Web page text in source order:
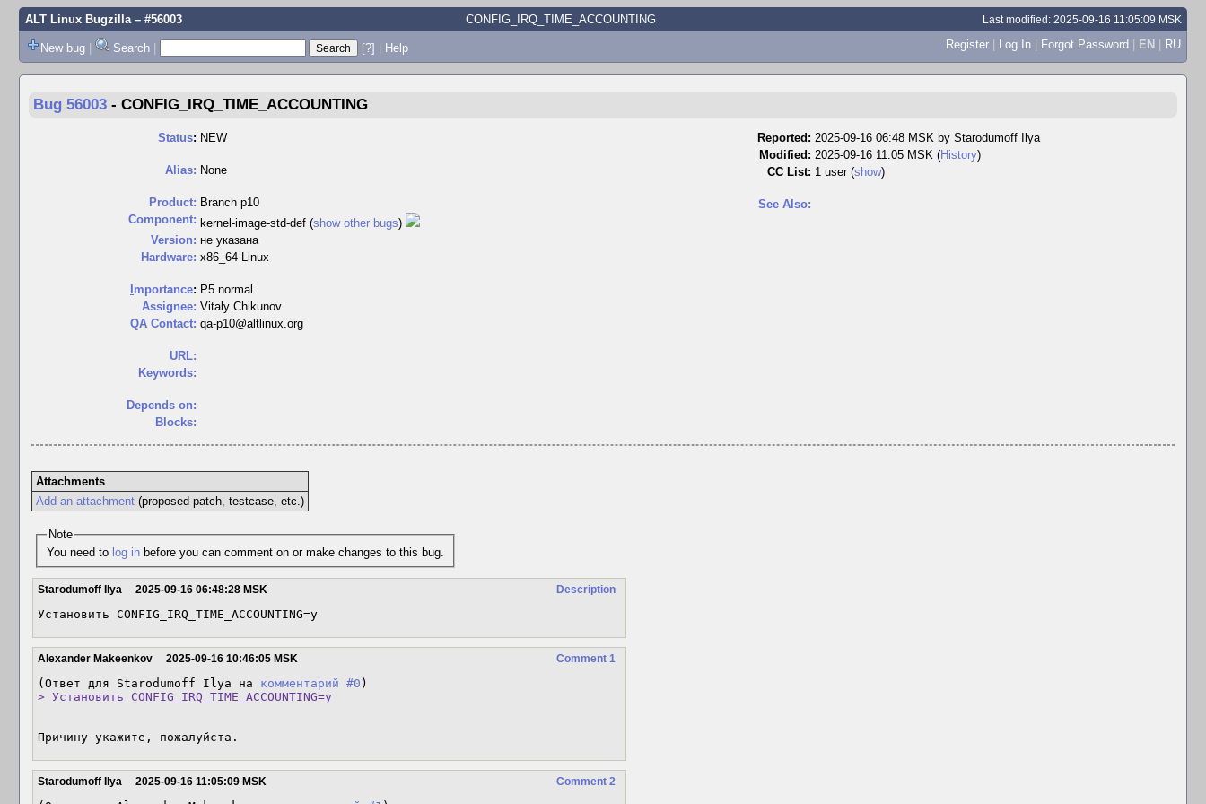
ALT Linux Bugzilla– #56003 CONFIG_IRQ_TIME_ACCOUNTING Last modified: 2025-09-16 11:05:09 MSK
New bug | Search | [?] | Help Register | Log In | Forgot Password | EN | RU
Bug 56003 - CONFIG_IRQ_TIME_ACCOUNTING
Status: NEW
Alias: None
Product: Branch p10
Component: kernel-image-std-def (show other bugs)
Version: не указана
Hardware: x86_64 Linux
mportance: P5 normal
Assignee: Vitaly Chikunov
QA Contact: qa-p10@altlinux.org
URL:
Keywords:
Depends on:
Blocks:
Reported: 2025-09-16 06:48 MSK by Starodumoff Ilya
Modified: 2025-09-16 11:05 MSK (History)
CC List: 1 user (show)
See Also:
Attachments
Add an attachment(proposed patch, testcase, etc.)
Note
You need to log in before you can comment on or make changes to this bug.
Description
Starodumoff Ilya 2025-09-16 06:48:28 MSK
Установить CONFIG_IRQ_TIME_ACCOUNTING=y
Comment 1
Alexander Makeenkov 2025-09-16 10:46:05 MSK
(Ответ для Starodumoff Ilya на комментарий #0
> Установить CONFIG_IRQ_TIME_ACCOUNTING=y
Причину укажите, пожалуйста.
Comment 2
Starodumoff Ilya 2025-09-16 11:05:09 MSK